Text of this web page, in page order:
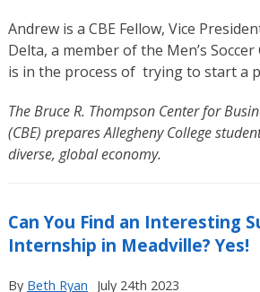
Andrew is a CBE Fellow, Vice
Delta, a member of the Men’s
is in the process of trying to start a
The Bruce R. Thompson Center for
(CBE) prepares Allegheny College
diverse, global economy.
Can You Find an Interesting
Internship in Meadville? Yes!
By Beth Ryan July 24th 2023